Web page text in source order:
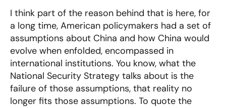
I think part of the reason behind that is here, for
a long time, American policymakers had a set of
assumptions about China and how China would
evolve when enfolded, encompassed in
international institutions. You know, what the
National Security Strategy talks about is the
failure of those assumptions, that reality no
longer fits those assumptions. To quote the